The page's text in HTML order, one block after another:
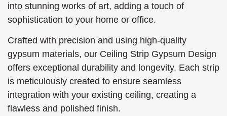
into stunning works of art, adding a touch of
sophistication to your home or office.
Crafted with precision and using high-quality
gypsum materials, our Ceiling Strip Gypsum Design
offers exceptional durability and longevity. Each strip
is meticulously created to ensure seamless
integration with your existing ceiling, creating a
flawless and polished finish.